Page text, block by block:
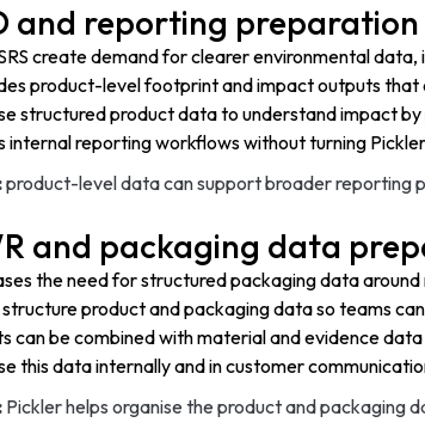
and reporting preparation
create demand for clearer environmental
product-level footprint and impact outputs
structured product data to understand impact
internal reporting workflows without turning
product-level data can support broader reporting
and packaging data
the need for structured packaging data
structure product and packaging data so teams
can be combined with material and evidence
this data internally and in customer
Pickler helps organise the product and packaging